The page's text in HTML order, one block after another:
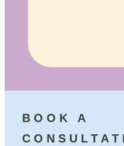
BOOK A